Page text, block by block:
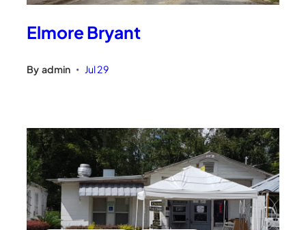
Elmore Bryant
By admin • Jul 29